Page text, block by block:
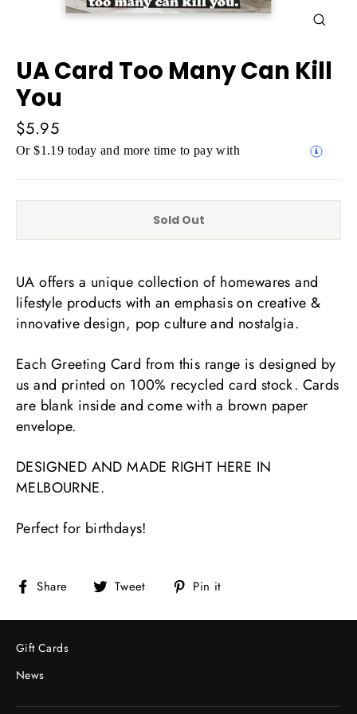
UA Card Too Many Can Kill
You
Regular
price
$5.95
Or $1.19 today and more time to pay with
Sold Out
UA offers a unique collection of homewares and
lifestyle products with an emphasis on creative &
innovative design, pop culture and nostalgia.
Each Greeting Card from this range is designed by
us and printed on 100% recycled card stock. Cards
are blank inside and come with a brown paper
envelope.
DESIGNED AND MADE RIGHT HERE IN
MELBOURNE.
Perfect for birthdays!
Share
Share
Facebook
Tweet
Tweet
Twitter
Pin it
Pinterest
Gift Cards
News